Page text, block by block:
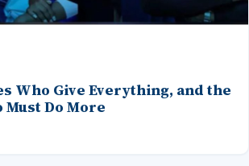
Who Give Everything, and the
Do More